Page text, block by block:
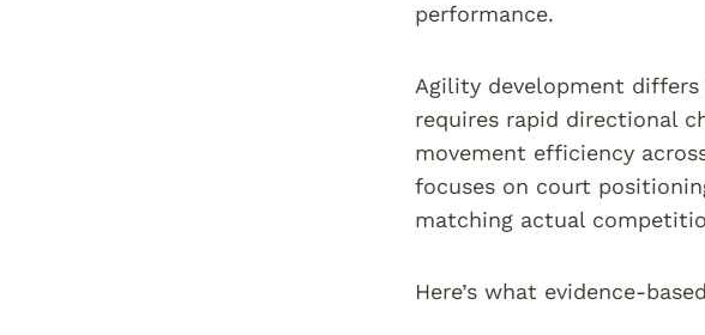
performance.
Agility development
requires rapid directional
movement efficiency
focuses on court
matching actual
Here’s what evidence-